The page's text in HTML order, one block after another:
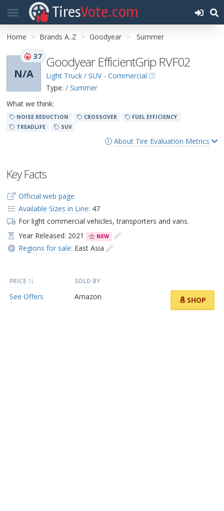
TiresVote.com
Home Brands A..Z Goodyear Summer
N/A
37 Goodyear EfficientGrip RVF02
Light Truck / SUV - Commercial
Type: / Summer
What we think:
NOISE REDUCTION CROSSOVER
FUEL EFFICIENCY
TREADLIFE
SUV
About Tire Evaluation Metrics
Key Facts
Official web page
Available Sizes in Line: 47
For light commercial vehicles, transporters and vans.
Year Released: 2021
NEW
Regions for sale: East Asia
PRICE SOLD BY
See Offers Amazon SHOP